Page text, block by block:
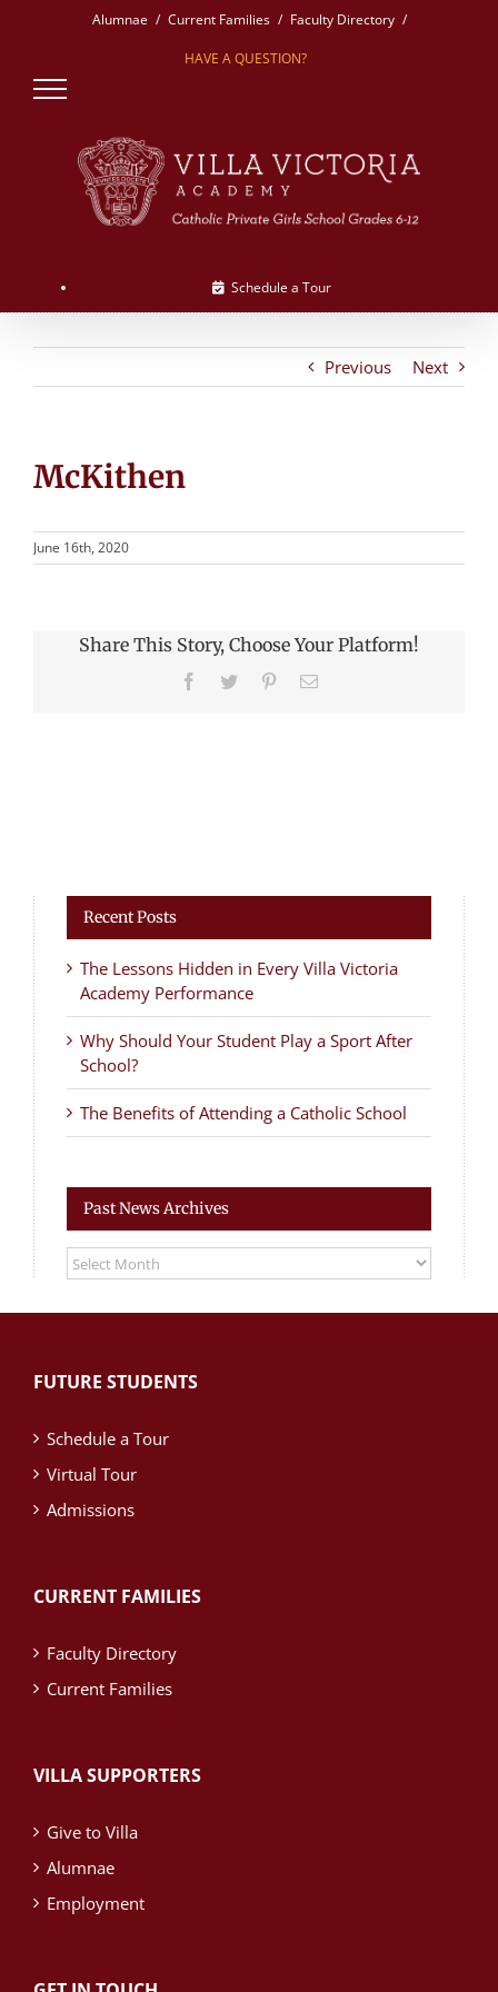
Alumnae Current Families Faculty Directory
HAVE A QUESTION?
Schedule a Tour
Previous Next
McKithen
June 16th, 2020
Share This Story, Choose Your Platform!
Facebook
Twitter PinterestEmail
Recent Posts
The Lessons Hidden in Every Villa Victoria
Academy Performance
Why Should Your Student Play a Sport After
School?
The Benefits of Attending a Catholic School
Past News Archives
Past
News
Archives
FUTURE STUDENTS
Schedule a Tour
Virtual Tour
Admissions
CURRENT FAMILIES
Faculty Directory
Current Families
VILLA SUPPORTERS
Give to Villa
Alumnae
Employment